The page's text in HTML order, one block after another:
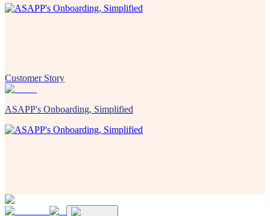
Customer Story
ASAPP's Onboarding, Simplified